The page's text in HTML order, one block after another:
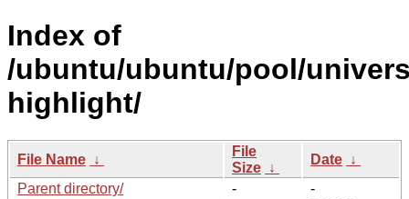
Index of
/ubuntu/ubuntu/pool/
highlight/
File Name ↓
File
Size ↓
Date ↓
Parent directory/
-
-